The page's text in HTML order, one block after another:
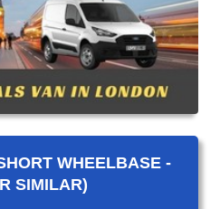
WHEELBASE -
SIMILAR)